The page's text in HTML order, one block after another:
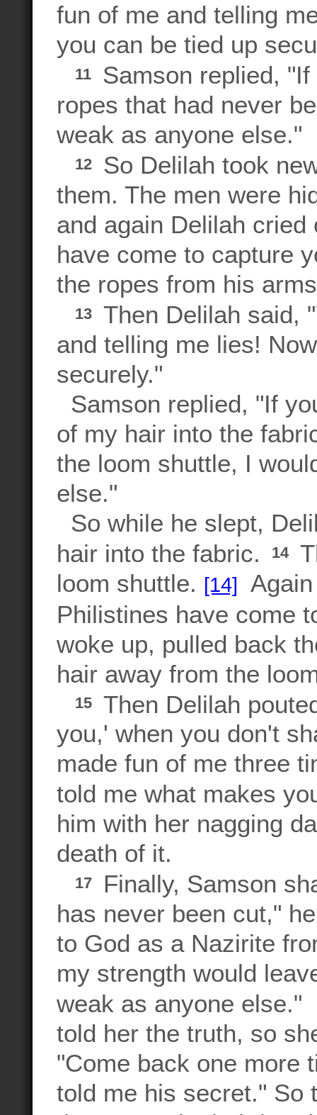
fun of me and telling
you can be tied up
11
Samson replied,
ropes that had never
weak as anyone else."
12
So Delilah took
them. The men were
and again Delilah
have come to capture
the ropes from his
13
Then Delilah said,
and telling me lies!
securely."
Samson replied, "If
of my hair into the
the loom shuttle, I
else."
So while he slept,
hair into the fabric.
14
loom shuttle. [14]
Philistines have come
woke up, pulled back
hair away from the
15
Then Delilah
you,' when you don't
made fun of me three
told me what makes
him with her nagging
death of it.
17
Finally, Samson
has never been cut,"
to God as a Nazirite
my strength would
weak as anyone
told her the truth, so
"Come back one more
told me his secret." So